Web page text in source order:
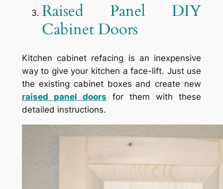
Raised Panel DIY
Cabinet Doors
Kitchen cabinet refacing is an inexpensive
way to give your kitchen a face-lift. Just use
the existing cabinet boxes and create new
raised panel doors for them with these
detailed instructions.